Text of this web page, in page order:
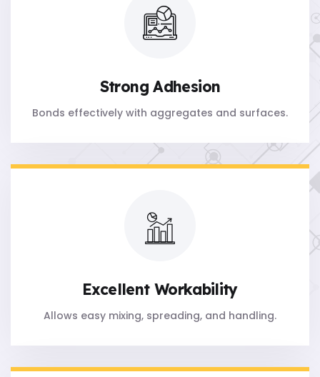
Strong Adhesion
Bonds effectively with aggregates and surfaces.
Excellent Workability
Allows easy mixing, spreading, and handling.